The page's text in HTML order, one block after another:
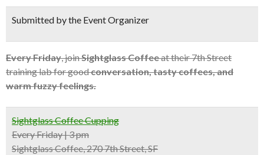
Submitted by the Event Organizer
Every Friday, joinSightglass Coffeeat their 7th Street
training lab for goodconversation, tasty coffees, and
warm fuzzy feelings.
Sightglass Coffee Cupping
Every Friday | 3 pm
Sightglass Coffee, 270 7th Street, SF